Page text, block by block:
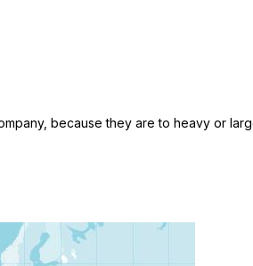
because they are to heavy or